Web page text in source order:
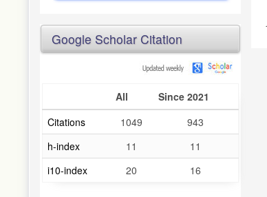
Google Scholar Citation
All
Since 2021
Citations
1049
943
h-index
11
11
i10-index
20 16